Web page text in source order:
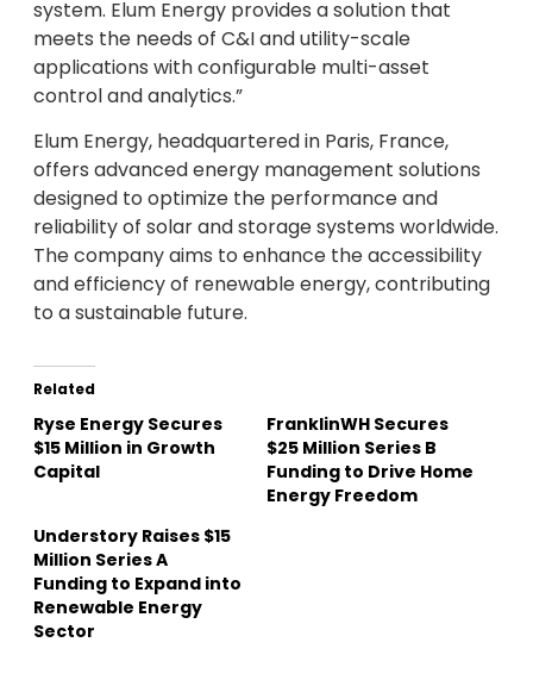
system. Elum Energy provides a solution that
meets the needs of C&I and utility-scale
applications with configurable multi-asset
control and analytics.”
Elum Energy, headquartered in Paris, France,
offers advanced energy management solutions
designed to optimize the performance and
reliability of solar and storage systems worldwide.
The company aims to enhance the accessibility
and efficiency of renewable energy, contributing
to a sustainable future.
Related
Ryse Energy Secures
$15 Million in Growth
Capital
FranklinWH Secures
$25 Million Series B
Funding to Drive Home
Energy Freedom
Understory Raises $15
Million Series A
Funding to Expand into
Renewable Energy
Sector